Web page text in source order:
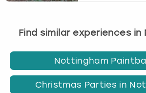
Find similar experiences
Nottingham
Christmas Parties in